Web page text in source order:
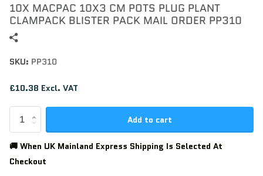
10X MACPAC 10X3 CM POTS PLUG PLANT
CLAMPACK BLISTER PACK MAIL ORDER PP310
SKU: PP310
£10.38 Excl. VAT
Add to cart
🚚 When UK Mainland Express Shipping Is Selected At
Checkout